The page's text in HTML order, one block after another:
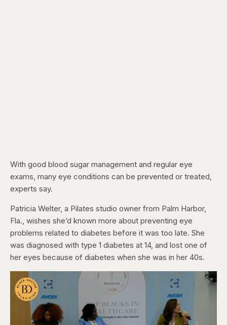
With good blood sugar management and regular eye
exams, many eye conditions can be prevented or treated,
experts say.
Patricia Welter, a Pilates studio owner from Palm Harbor,
Fla., wishes she’d known more about preventing eye
problems related to diabetes before it was too late. She
was diagnosed with type 1 diabetes at 14, and lost one of
her eyes because of diabetes when she was in her 40s.